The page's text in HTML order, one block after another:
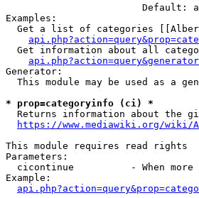
Default:
Examples:
Get a list of categories
Get information about all
Generator:
This module may be used as a
* prop=categoryinfo (ci) *
Returns information about the
https://www.mediawiki.org/wiki/
This module requires read rights
Parameters:
cicontinue          - When
Example: